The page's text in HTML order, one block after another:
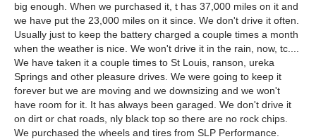
big enough. When we purchased it, t has 37,000 miles on it and
we have put the 23,000 miles on it since. We don't drive it often.
Usually just to keep the battery charged a couple times a month
when the weather is nice. We won't drive it in the rain, now, tc....
We have taken it a couple times to St Louis, ranson, ureka
Springs and other pleasure drives. We were going to keep it
forever but we are moving and we downsizing and we won't
have room for it. It has always been garaged. We don't drive it
on dirt or chat roads, nly black top so there are no rock chips.
We purchased the wheels and tires from SLP Performance.